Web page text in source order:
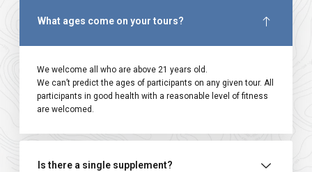
What ages come on your tours?
We welcome all who are above 21 years old.
We can’t predict the ages of participants on any given tour. All
participants in good health with a reasonable level of fitness
are welcomed.
Is there a single supplement?